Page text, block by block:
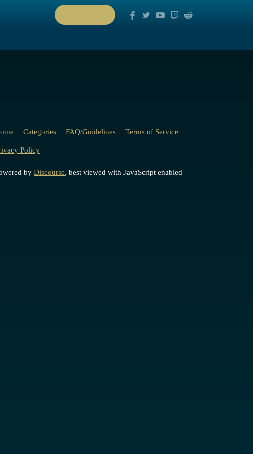
Categories FAQ/Guidelines Terms of Service
Policy
by Discourse, best viewed with JavaScript enabled